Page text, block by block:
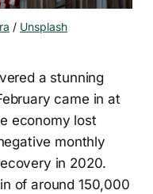
/ Unsplash
a stunning
came in at
economy lost
monthly
in 2020.
of around 150,000